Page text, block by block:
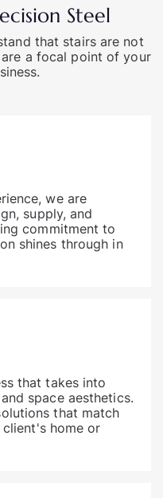
Steel
that stairs are not
a focal point of your
we are
supply, and
commitment to
shines through in
that takes into
space aesthetics.
that match
home or